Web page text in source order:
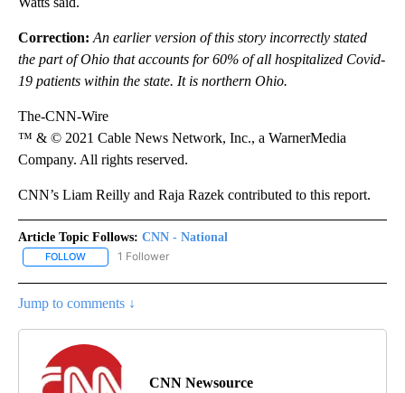
Correction: An earlier version of this story incorrectly stated
the part of Ohio that accounts for 60% of all hospitalized Covid-
19 patients within the state. It is northern Ohio.
The-CNN-Wire
™ & © 2021 Cable News Network, Inc., a WarnerMedia
Company. All rights reserved.
CNN’s Liam Reilly and Raja Razek contributed to this report.
Article Topic Follows: CNN - National
FOLLOW FOLLOW "CNN - NATIONAL" TO RECEIVE NOTIFICATIONS ABOUT
1 Follower
Jump to comments ↓
CNN Newsource